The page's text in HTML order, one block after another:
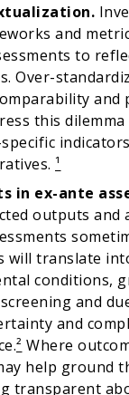
and
to
Over-
this
¹
in ex-ante
outputs and
translate
conditions,
and
and
² Where
help ground
transparent